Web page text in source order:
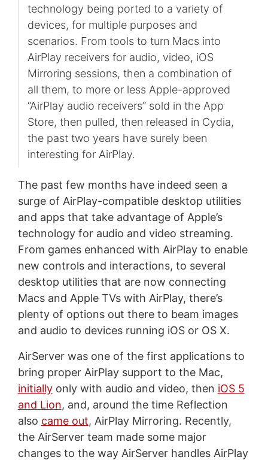
technology being ported to a variety of
devices, for multiple purposes and
scenarios. From tools to turn Macs into
AirPlay receivers for audio, video, iOS
Mirroring sessions, then a combination of
all them, to more or less Apple-approved
“AirPlay audio receivers” sold in the App
Store, then pulled, then released in Cydia,
the past two years have surely been
interesting for AirPlay.
The past few months have indeed seen a
surge of AirPlay-compatible desktop utilities
and apps that take advantage of Apple’s
technology for audio and video streaming.
From games enhanced with AirPlay to enable
new controls and interactions, to several
desktop utilities that are now connecting
Macs and Apple TVs with AirPlay, there’s
plenty of options out there to beam images
and audio to devices running iOS or OS X.
AirServer was one of the first applications to
bring proper AirPlay support to the Mac,
initiallyonly with audio and video, then iOS 5
and Lion, and, around the time Reflection
also came out, AirPlay Mirroring. Recently,
the AirServer team made some major
changes to the way AirServer handles AirPlay